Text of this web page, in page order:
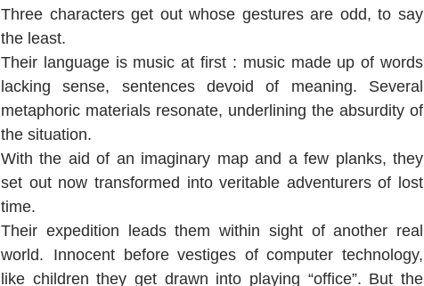
Three characters get out whose gestures are odd, to say
the least.
Their language is music at first : music made up of words
lacking sense, sentences devoid of meaning. Several
metaphoric materials resonate, underlining the absurdity of
the situation.
With the aid of an imaginary map and a few planks, they
set out now transformed into veritable adventurers of lost
time.
Their expedition leads them within sight of another real
world. Innocent before vestiges of computer technology,
like children they get drawn into playing “office”. But the